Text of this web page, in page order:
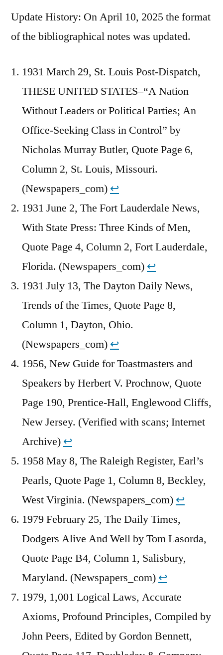
Update History: On April 10, 2025 the format
of the bibliographical notes was updated.
1931 March 29, St. Louis Post-Dispatch,
THESE UNITED STATES–“A Nation
Without Leaders or Political Parties; An
Office-Seeking Class in Control” by
Nicholas Murray Butler, Quote Page 6,
Column 2, St. Louis, Missouri.
(Newspapers_com) ↩︎
1931 June 2, The Fort Lauderdale News,
With State Press: Three Kinds of Men,
Quote Page 4, Column 2, Fort Lauderdale,
Florida. (Newspapers_com) ↩︎
1931 July 13, The Dayton Daily News,
Trends of the Times, Quote Page 8,
Column 1, Dayton, Ohio.
(Newspapers_com) ↩︎
1956, New Guide for Toastmasters and
Speakers by Herbert V. Prochnow, Quote
Page 190, Prentice-Hall, Englewood Cliffs,
New Jersey. (Verified with scans; Internet
Archive) ↩︎
1958 May 8, The Raleigh Register, Earl’s
Pearls, Quote Page 1, Column 8, Beckley,
West Virginia. (Newspapers_com) ↩︎
1979 February 25, The Daily Times,
Dodgers Alive And Well by Tom Lasorda,
Quote Page B4, Column 1, Salisbury,
Maryland. (Newspapers_com) ↩︎
1979, 1,001 Logical Laws, Accurate
Axioms, Profound Principles, Compiled by
John Peers, Edited by Gordon Bennett,